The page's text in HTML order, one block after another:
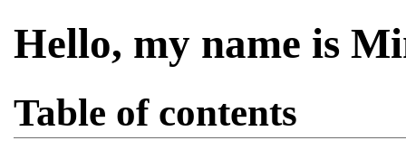
Hello, my name is
Table of contents